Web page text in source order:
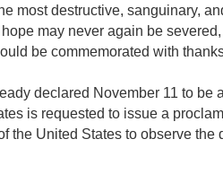
most destructive, sanguinary,
may never again be severed,
be commemorated with
declared November 11 to
is requested to issue a
United States to observe